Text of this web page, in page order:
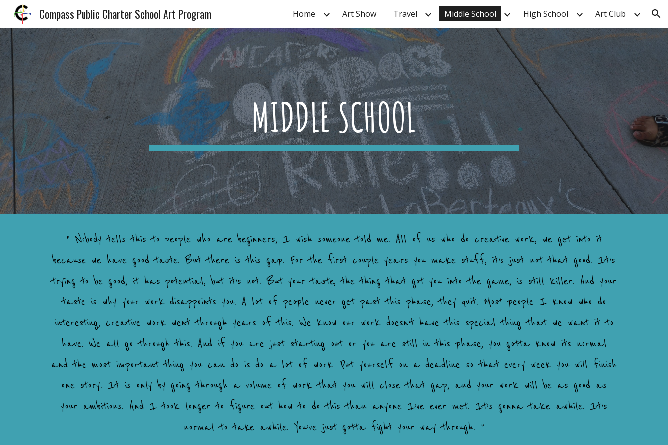
Skip to navigation
Compass Public Charter School Art Program Home Art Show Travel Middle School High School Art Club
MIDDLE SCHOOL
" Nobody tells this to people who are beginners, I wish someone told me. All of us who do creative work, we get into it
because we have good taste. But there is this gap. For the first couple years you make stuff, it’s just not that good. It’s
trying to be good, it has potential, but it’s not. But your taste, the thing that got you into the game, is still killer. And your
taste is why your work disappoints you. A lot of people never get past this phase, they quit. Most people I know who do
interesting, creative work went through years of this. We know our work doesn’t have this special thing that we want it to
have. We all go through this. And if you are just starting out or you are still in this phase, you gotta know its normal
and the most important thing you can do is do a lot of work. Put yourself on a deadline so that every week you will finish
one story. It is only by going through a volume of work that you will close that gap, and your work will be as good as
your ambitions. And I took longer to figure out how to do this than anyone I’ve ever met. It’s gonna take awhile. It’s
normal to take awhile. You’ve just gotta fight your way through. "